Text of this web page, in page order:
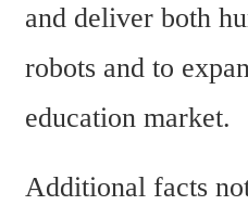
and deliver both
robots and to
education market.
Additional facts